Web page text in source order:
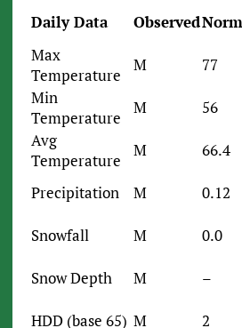
Daily Data Observed
Max
Temperature
M 77
Min
Temperature
M 56
Avg
Temperature
M 66.4
Precipitation
M 0.12
Snowfall
M 0.0
Snow Depth
M –
HDD (base 65) M 2